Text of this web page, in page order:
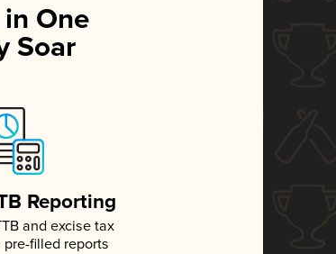
One
Soar
Reporting
and excise tax
filled reports